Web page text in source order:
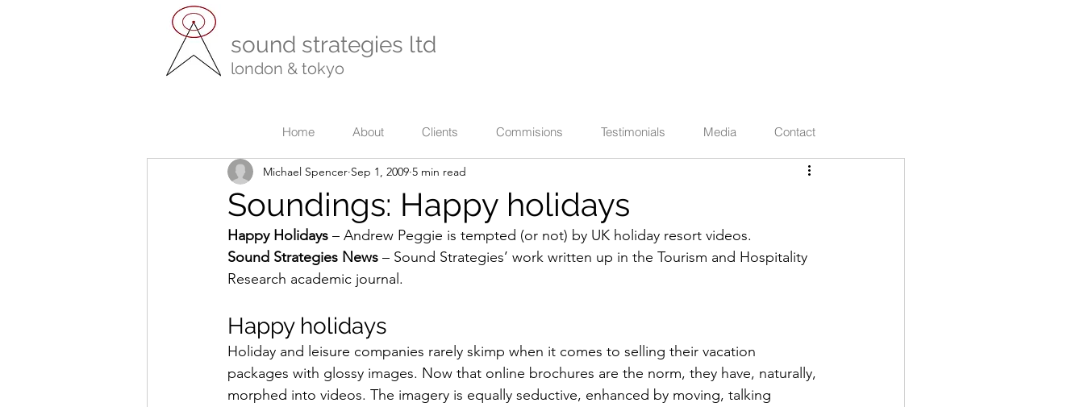
sound strategies ltd
london & tokyo
Home About Clients Commisions Testimonials Media Contact
Soundings: Happy holidays
Michael Spencer Sep 1, 2009 5 min read
Happy Holidays – Andrew Peggie is tempted (or not) by UK holiday resort videos.
Sound Strategies News – Sound Strategies’ work written up in the Tourism and Hospitality
Research academic journal.
Happy holidays
Holiday and leisure companies rarely skimp when it comes to selling their vacation
packages with glossy images. Now that online brochures are the norm, they have, naturally,
morphed into videos. The imagery is equally seductive, enhanced by moving, talking